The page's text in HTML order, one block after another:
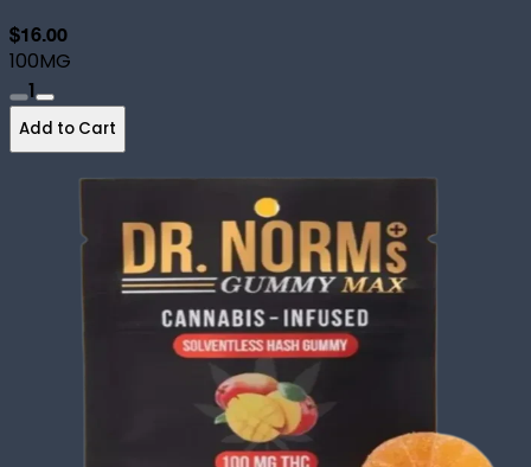
$16.00
100MG
1
Add to Cart